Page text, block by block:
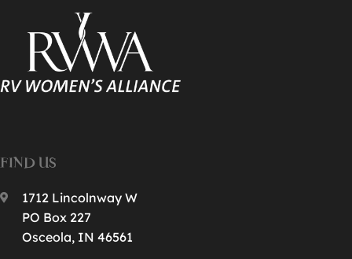
FIND US
1712 Lincolnway W
PO Box 227
Osceola, IN 46561